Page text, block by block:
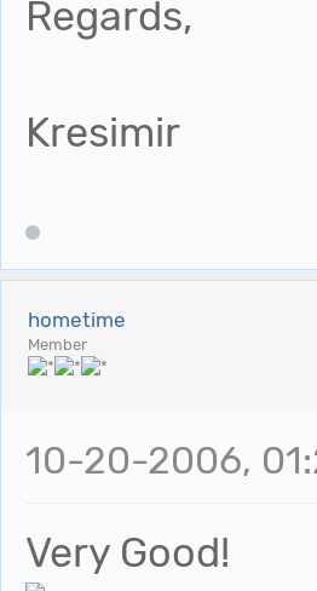
Regards,
Kresimir
hometime
Member
10-20-2006,
Very Good!